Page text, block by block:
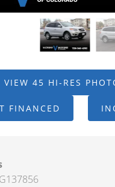
VIEW 45 HI-RES
FINANCED